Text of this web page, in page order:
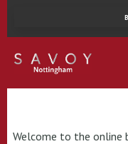
Welcome to the online